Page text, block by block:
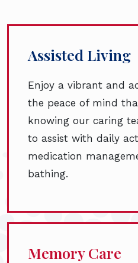
Assisted Living
Enjoy a vibrant and
the peace of mind
knowing our caring
to assist with daily
medication
bathing.
Memory Care